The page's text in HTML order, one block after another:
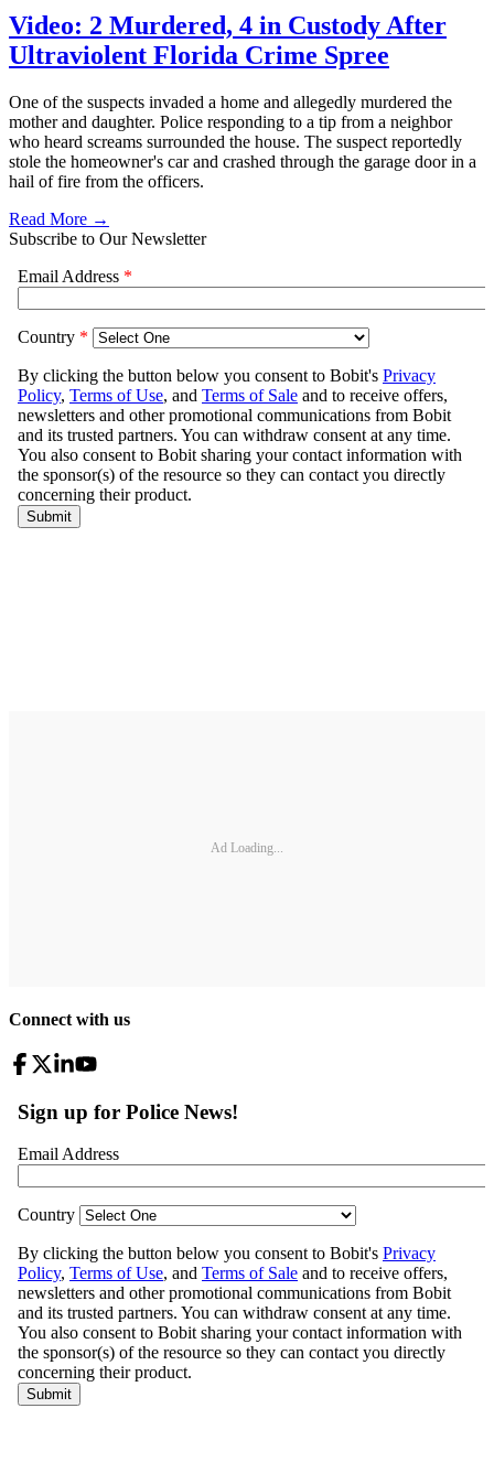
Video: 2 Murdered, 4 in Custody After
Ultraviolent Florida Crime Spree
One of the suspects invaded a home and allegedly murdered the
mother and daughter. Police responding to a tip from a neighbor
who heard screams surrounded the house. The suspect reportedly
stole the homeowner's car and crashed through the garage door in a
hail of fire from the officers.
Read More →
Subscribe to Our Newsletter
Ad Loading...
Connect with us